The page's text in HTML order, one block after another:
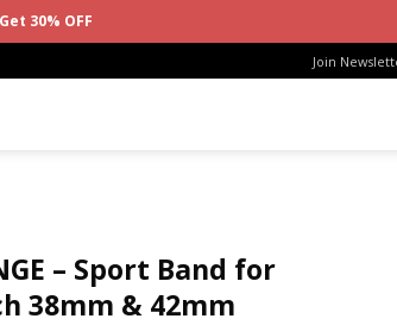
Join
– Sport Band for
38mm & 42mm
30% OFF